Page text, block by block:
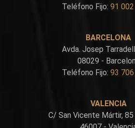
Teléfono Fijo: 91
BARCELONA
Avda. Josep
08029 -
Teléfono Fijo: 93
VALENCIA
C/ San Vicente Mártir, 85